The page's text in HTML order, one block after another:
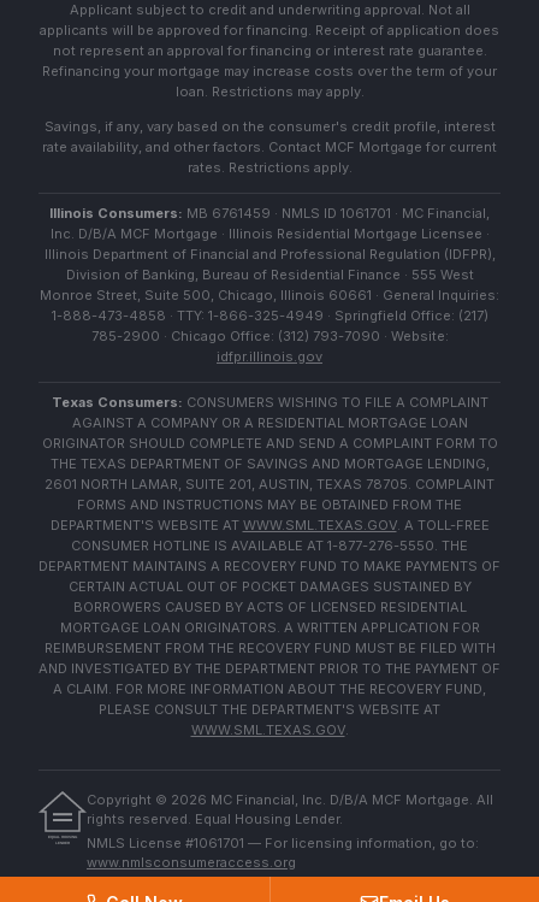
Applicant subject to credit and underwriting approval. Not all
applicants will be approved for financing. Receipt of application does
not represent an approval for financing or interest rate guarantee.
Refinancing your mortgage may increase costs over the term of your
loan. Restrictions may apply.
Savings, if any, vary based on the consumer's credit profile, interest
rate availability, and other factors. Contact MCF Mortgage for current
rates. Restrictions apply.
Illinois Consumers: MB 6761459 · NMLS ID 1061701 · MC Financial,
Inc. D/B/A MCF Mortgage · Illinois Residential Mortgage Licensee ·
Illinois Department of Financial and Professional Regulation (IDFPR),
Division of Banking, Bureau of Residential Finance · 555 West
Monroe Street, Suite 500, Chicago, Illinois 60661 · General Inquiries:
1-888-473-4858 · TTY: 1-866-325-4949 · Springfield Office: (217)
785-2900 · Chicago Office: (312) 793-7090 · Website:
idfpr.illinois.gov
Texas Consumers: CONSUMERS WISHING TO FILE A COMPLAINT
AGAINST A COMPANY OR A RESIDENTIAL MORTGAGE LOAN
ORIGINATOR SHOULD COMPLETE AND SEND A COMPLAINT FORM TO
THE TEXAS DEPARTMENT OF SAVINGS AND MORTGAGE LENDING,
2601 NORTH LAMAR, SUITE 201, AUSTIN, TEXAS 78705. COMPLAINT
FORMS AND INSTRUCTIONS MAY BE OBTAINED FROM THE
DEPARTMENT'S WEBSITE AT WWW.SML.TEXAS.GOV. A TOLL-FREE
CONSUMER HOTLINE IS AVAILABLE AT 1-877-276-5550. THE
DEPARTMENT MAINTAINS A RECOVERY FUND TO MAKE PAYMENTS OF
CERTAIN ACTUAL OUT OF POCKET DAMAGES SUSTAINED BY
BORROWERS CAUSED BY ACTS OF LICENSED RESIDENTIAL
MORTGAGE LOAN ORIGINATORS. A WRITTEN APPLICATION FOR
REIMBURSEMENT FROM THE RECOVERY FUND MUST BE FILED WITH
AND INVESTIGATED BY THE DEPARTMENT PRIOR TO THE PAYMENT OF
A CLAIM. FOR MORE INFORMATION ABOUT THE RECOVERY FUND,
PLEASE CONSULT THE DEPARTMENT'S WEBSITE AT
WWW.SML.TEXAS.GOV.
EQUAL HOUSING
LENDER
Copyright © 2026 MC Financial, Inc. D/B/A MCF Mortgage. All
rights reserved. Equal Housing Lender.
NMLS License #1061701 — For licensing information, go to:
www.nmlsconsumeraccess.org